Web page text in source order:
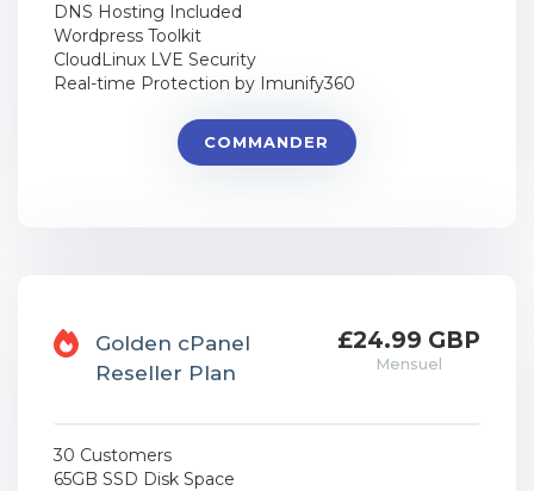
DNS Hosting Included
Wordpress Toolkit
CloudLinux LVE Security
Real-time Protection by Imunify360
COMMANDER
Golden cPanel
Reseller Plan
£24.99 GBP
Mensuel
30 Customers
65GB SSD Disk Space